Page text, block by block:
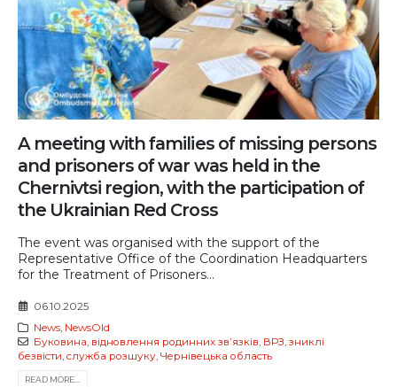
A meeting with families of missing persons
and prisoners of war was held in the
Chernivtsi region, with the participation of
the Ukrainian Red Cross
The event was organised with the support of the
Representative Office of the Coordination Headquarters
for the Treatment of Prisoners...
06.10.2025
News, NewsOld
Буковина відновлення родинних звʼязків ВРЗ зниклі
безвісти служба розшуку Чернівецька область
READ MORE...